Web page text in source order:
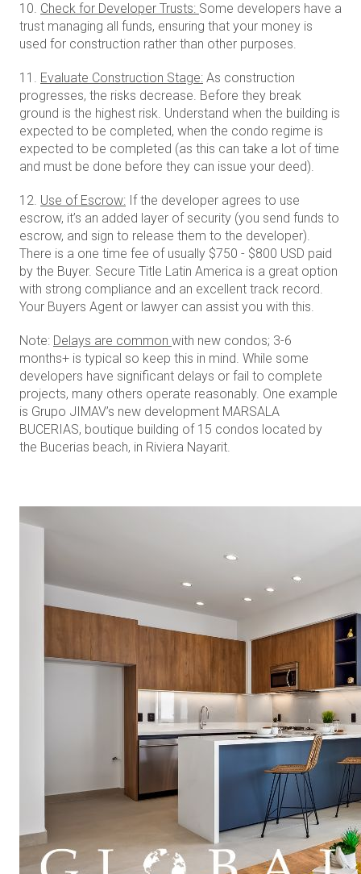
10. Check for Developer Trusts: Some developers have a
trust managing all funds, ensuring that your money is
used for construction rather than other purposes.
11. Evaluate Construction Stage: As construction
progresses, the risks decrease. Before they break
ground is the highest risk. Understand when the building is
expected to be completed, when the condo regime is
expected to be completed (as this can take a lot of time
and must be done before they can issue your deed).
12. Use of Escrow: If the developer agrees to use
escrow, it’s an added layer of security (you send funds to
escrow, and sign to release them to the developer).
There is a one time fee of usually $750 - $800 USD paid
by the Buyer. Secure Title Latin America is a great option
with strong compliance and an excellent track record.
Your Buyers Agent or lawyer can assist you with this.
Note: Delays are common with new condos; 3-6
months+ is typical so keep this in mind. While some
developers have significant delays or fail to complete
projects, many others operate reasonably. One example
is Grupo JIMAV’s new development MARSALA
BUCERIAS, boutique building of 15 condos located by
the Bucerias beach, in Riviera Nayarit.